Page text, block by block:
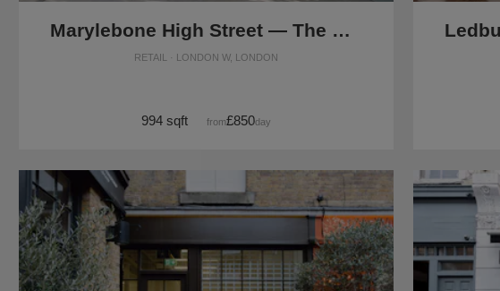
Marylebone High Street — The Modern Store
RETAIL · LONDON W, LONDON
994 sqft from£850/day